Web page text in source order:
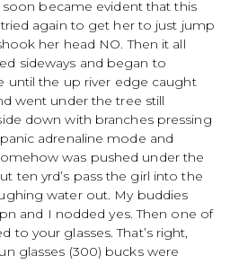
became evident that this
again to get her to just jump
her head NO. Then it all
sideways and began to
until the up river edge caught
went under the tree still
down with branches pressing
adrenaline mode and
was pushed under the
ten yrd’s pass the girl into the
water out. My buddies
and I nodded yes. Then one of
to your glasses. That’s right,
glasses (300) bucks were